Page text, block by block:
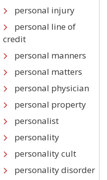
personal injury
personal line of
credit
personal manners
personal matters
personal physician
personal property
personalist
personality
personality cult
personality disorder